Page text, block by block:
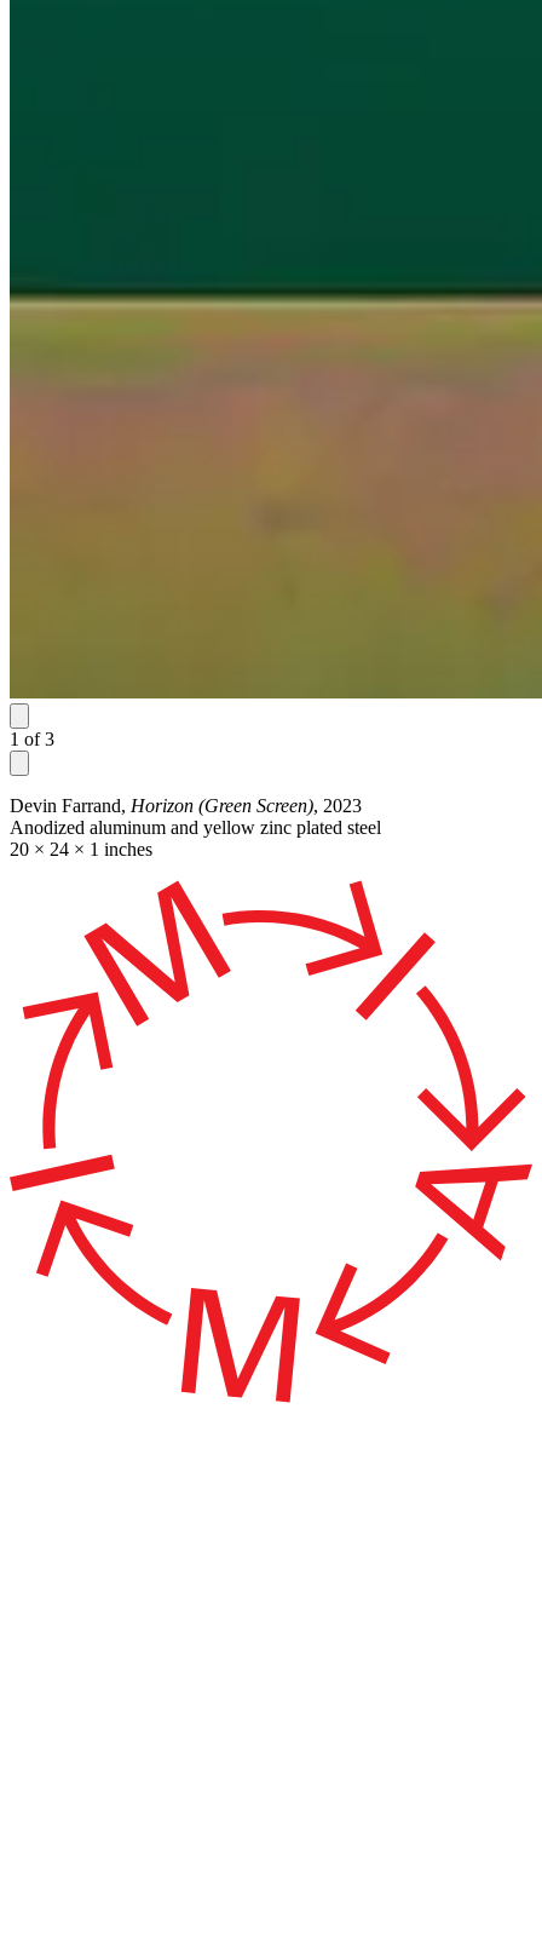
1 of 3
Devin Farrand, Horizon (Green Screen), 2023
Anodized aluminum and yellow zinc plated steel
20 × 24 × 1 inches